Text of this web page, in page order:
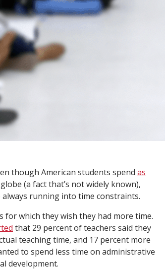
though American students spend as
(a fact that’s not widely known),
running into time constraints.
which they wish they had more time.
that 29 percent of teachers said they
teaching time, and 17 percent more
to spend less time on administrative
development.